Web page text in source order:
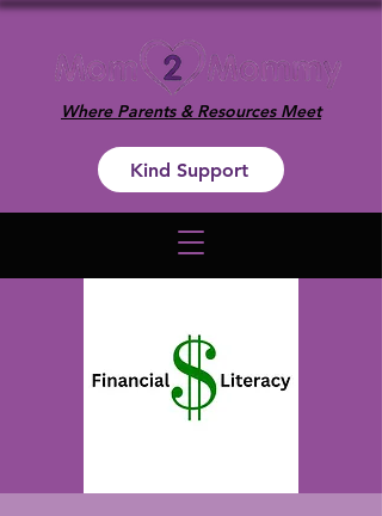
Where Parents & Resources Meet
Kind Support